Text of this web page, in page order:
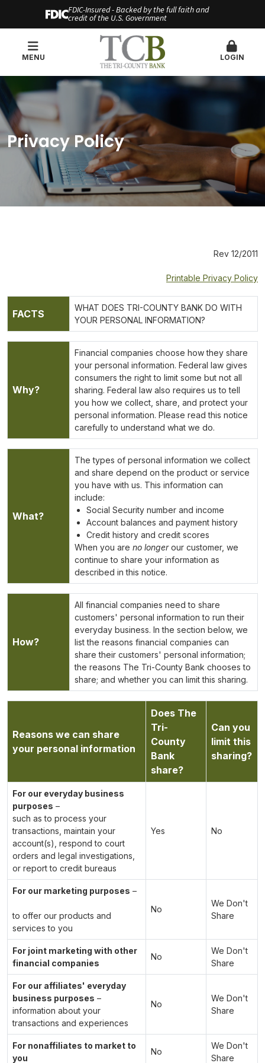
FDIC-Insured - Backed by the full faith and
credit of the U.S. Government
MENU LOGIN
Privacy Policy
Rev 12/2011
Printable Privacy Policy
FACTS
WHAT DOES TRI-COUNTY BANK DO WITH
YOUR PERSONAL INFORMATION?
Why?
Financial companies choose how they share
your personal information. Federal law gives
consumers the right to limit some but not all
sharing. Federal law also requires us to tell
you how we collect, share, and protect your
personal information. Please read this notice
carefully to understand what we do.
What?
The types of personal information we collect
and share depend on the product or service
you have with us. This information can
include:
Social Security number and income
Account balances and payment history
Credit history and credit scores
When you are no longerour customer, we
continue to share your information as
described in this notice.
How?
All financial companies need to share
customers' personal information to run their
everyday business. In the section below, we
list the reasons financial companies can
share their customers' personal information;
the reasons The Tri-County Bank chooses to
share; and whether you can limit this sharing.
Reasons we can share
your personal information
Does The
Tri-
County
Bank
share?
Can you
limit this
sharing?
For our everyday business
purposes –
such as to process your
transactions, maintain your
account(s), respond to court
orders and legal investigations,
or report to credit bureaus
Yes No
For our marketing purposes –
to offer our products and
services to you
No
We Don't
Share
For joint marketing with other
financial companies
No
We Don't
Share
For our affiliates' everyday
business purposes –
information about your
transactions and experiences
No
We Don't
Share
For nonaffiliates to market to
you
No
We Don't
Share